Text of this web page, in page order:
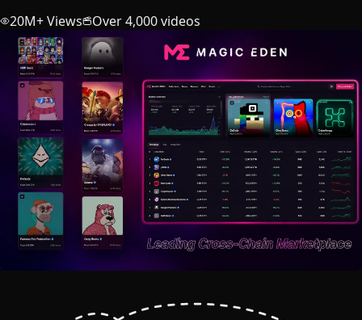
20M+ Views
Over 4,000 videos